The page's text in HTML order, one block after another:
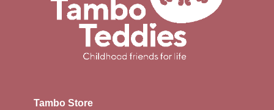
Tambo Store